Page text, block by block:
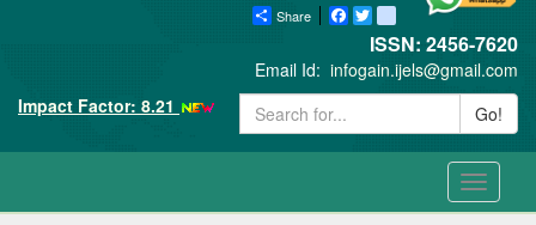
Share
Facebook
Twitter blogger_post
ISSN: 2456-7620
Email Id: infogain.ijels@gmail.com
Impact Factor: 8.21
Go!
Toggle